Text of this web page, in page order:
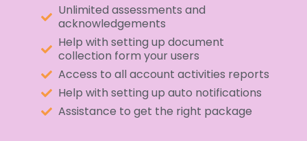
Unlimited assessments and
acknowledgements
Help with setting up document
collection form your users
Access to all account activities reports
Help with setting up auto notifications
Assistance to get the right package